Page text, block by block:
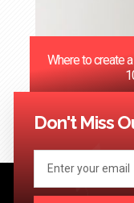
Where to create
<< Previous
Don't Miss